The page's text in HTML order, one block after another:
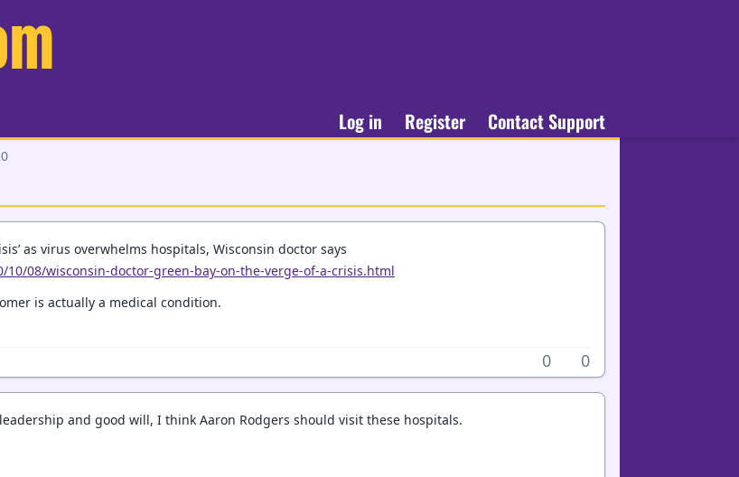
Log in Register Contact Support
as virus overwhelms hospitals, Wisconsin doctor says
10/08/wisconsin-doctor-green-bay-on-the-verge-of-a-crisis.html
is actually a medical condition.
0 0
and good will, I think Aaron Rodgers should visit these hospitals.